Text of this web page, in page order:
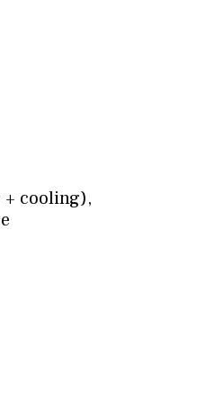
cooling),